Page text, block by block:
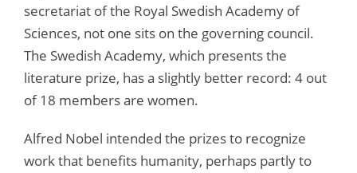
secretariat of the Royal Swedish Academy of
Sciences, not one sits on the governing council.
The Swedish Academy, which presents the
literature prize, has a slightly better record: 4 out
of 18 members are women.
Alfred Nobel intended the prizes to recognize
work that benefits humanity, perhaps partly to